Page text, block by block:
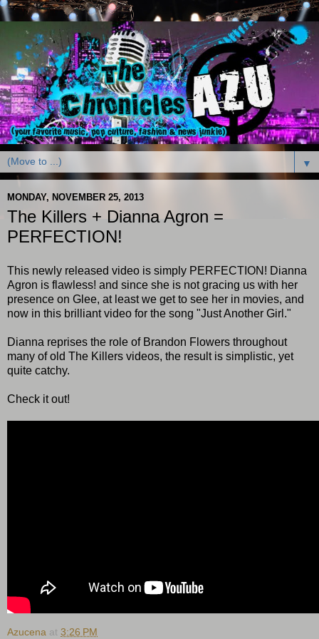
▼
MONDAY, NOVEMBER 25, 2013
The Killers + Dianna Agron =
PERFECTION!
This newly released video is simply PERFECTION! Dianna
Agron is flawless! and since she is not gracing us with her
presence on Glee, at least we get to see her in movies, and
now in this brilliant video for the song "Just Another Girl."
Dianna reprises the role of Brandon Flowers throughout
many of old The Killers videos, the result is simplistic, yet
quite catchy.
Check it out!
Azucena at 3:26 PM